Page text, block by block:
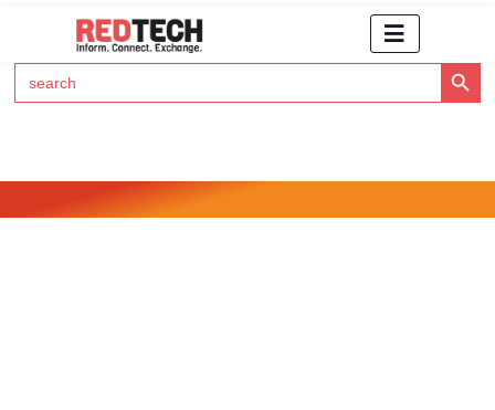
Search
for:
Search Button